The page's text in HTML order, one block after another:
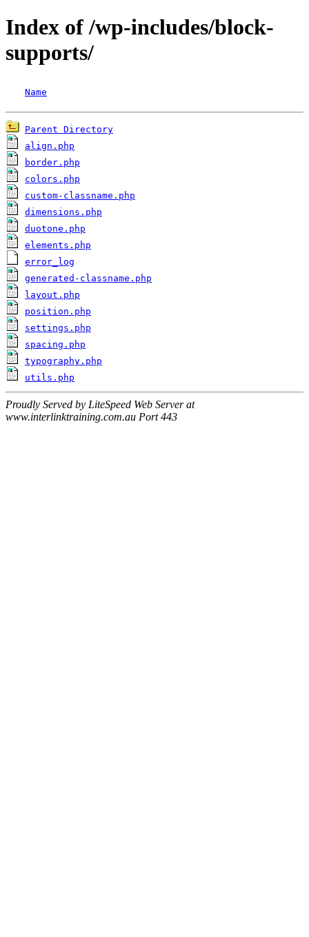
Index of /wp-includes/block-
supports/
Name
Parent Directory
align.php
border.php
colors.php
custom-classname.php
dimensions.php
duotone.php
elements.php
error_log
generated-classname.php
layout.php
position.php
settings.php
spacing.php
typography.php
utils.php
Proudly Served by LiteSpeed Web Server at
www.interlinktraining.com.au Port 443